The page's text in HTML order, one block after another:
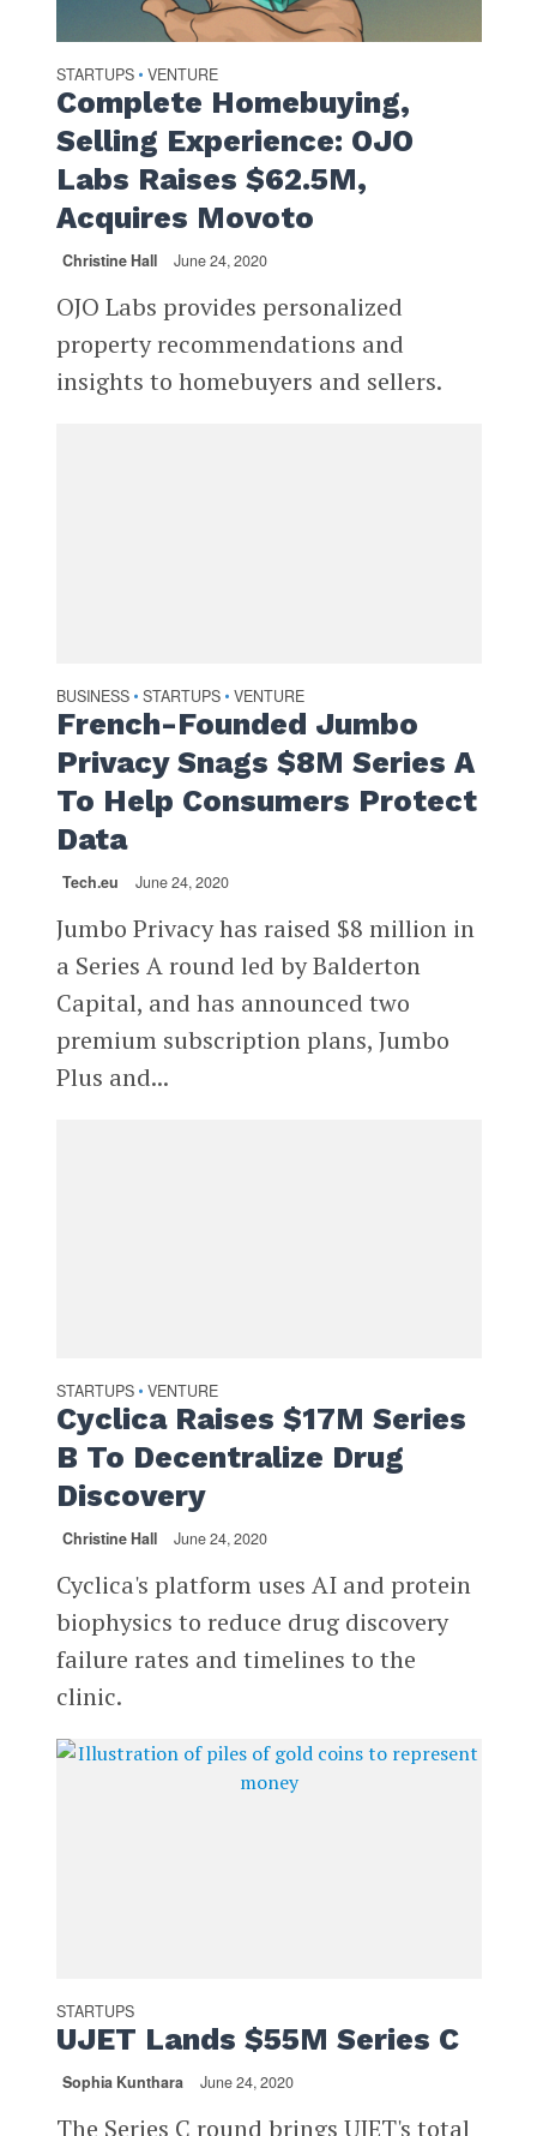
STARTUPS • VENTURE
Complete Homebuying,
Selling Experience: OJO
Labs Raises $62.5M,
Acquires Movoto
Christine Hall June 24, 2020
OJO Labs provides personalized
property recommendations and
insights to homebuyers and sellers.
BUSINESS • STARTUPS • VENTURE
French-Founded Jumbo
Privacy Snags $8M Series A
To Help Consumers Protect
Data
Tech.eu June 24, 2020
Jumbo Privacy has raised $8 million in
a Series A round led by Balderton
Capital, and has announced two
premium subscription plans, Jumbo
Plus and...
STARTUPS • VENTURE
Cyclica Raises $17M Series
B To Decentralize Drug
Discovery
Christine Hall June 24, 2020
Cyclica's platform uses AI and protein
biophysics to reduce drug discovery
failure rates and timelines to the
clinic.
STARTUPS
UJET Lands $55M Series C
Sophia Kunthara June 24, 2020
The Series C round brings UJET's total